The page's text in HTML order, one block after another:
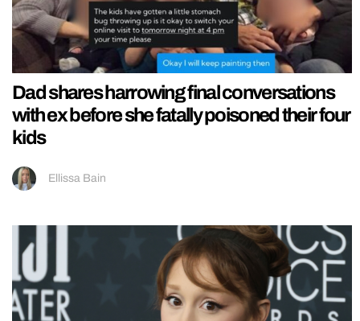
Dad shares harrowing final conversations
with ex before she fatally poisoned their four
kids
Ellissa Bain